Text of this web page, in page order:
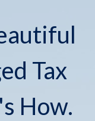
Tax
How.